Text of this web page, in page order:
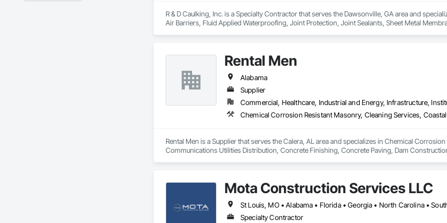
R & D Caulking, Inc. is a Specialty Contractor that serves the Dawsonville, GA area and
Air Barriers, Fluid Applied Waterproofing, Joint Protection, Joint Sealants, Sheet Metal
Rental Men
Alabama
Supplier
Commercial, Healthcare, Industrial and Energy, Infrastructure,
Rental Men is a Supplier that serves the Calera, AL area and specializes in Chemical
Communications Utilities Distribution, Concrete Finishing, Concrete Paving, Dam
Glazing, Grading, Gravity Dams, Guideways Railways, Gypsum Plastering, Heating
Performance Coatings, HVAC Air Distribution System Cleaning, HVAC General, Hydraulic
System, Integrated Automation Systems For Electronic Security, Integrated Automation
Fire Suppression, Integrated Construction, Interior Specialties, Interior Wall Paneling,
Mota Construction Services LLC
St Louis, MO • Alabama • Florida • Georgia • North Carolina •
Specialty Contractor